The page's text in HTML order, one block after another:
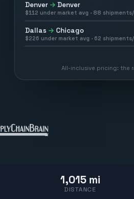
Denver → Denver
$112 under market avg · 88
Dallas → Chicago
$226 under market avg · 62
All-inclusive pricing: the
1,015 mi
DISTANCE